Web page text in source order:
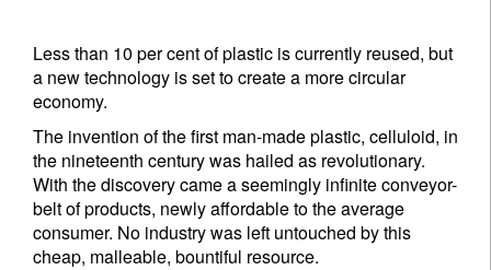
Less than 10 per cent of plastic is currently reused, but
a new technology is set to create a more circular
economy.
The invention of the first man-made plastic, celluloid, in
the nineteenth century was hailed as revolutionary.
With the discovery came a seemingly infinite conveyor-
belt of products, newly affordable to the average
consumer. No industry was left untouched by this
cheap, malleable, bountiful resource.